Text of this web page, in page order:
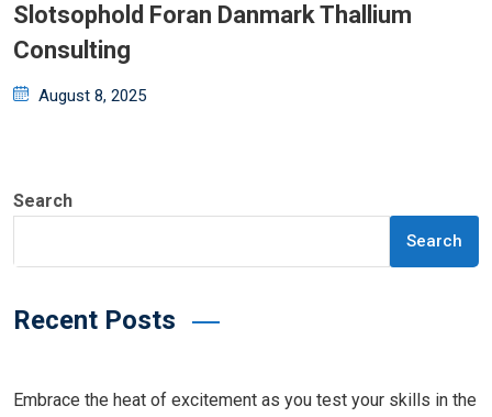
Slotsophold Foran Danmark Thallium
Consulting
Posted
August 8, 2025
Search
Search
Recent Posts
Embrace the heat of excitement as you test your skills in the